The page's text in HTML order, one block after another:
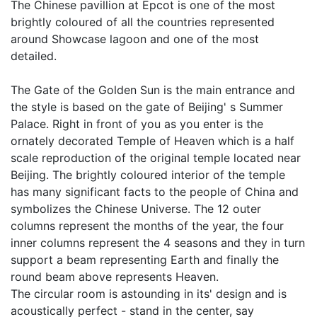
The Chinese pavillion at Epcot is one of the most
brightly coloured of all the countries represented
around Showcase lagoon and one of the most
detailed.
The Gate of the Golden Sun is the main entrance and
the style is based on the gate of Beijing' s Summer
Palace. Right in front of you as you enter is the
ornately decorated Temple of Heaven which is a half
scale reproduction of the original temple located near
Beijing. The brightly coloured interior of the temple
has many significant facts to the people of China and
symbolizes the Chinese Universe. The 12 outer
columns represent the months of the year, the four
inner columns represent the 4 seasons and they in turn
support a beam representing Earth and finally the
round beam above represents Heaven.
The circular room is astounding in its' design and is
acoustically perfect - stand in the center, say